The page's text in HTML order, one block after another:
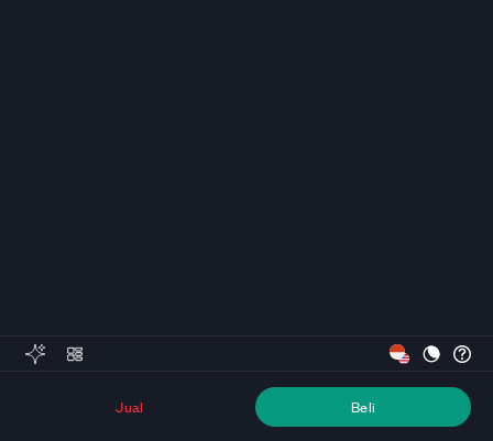
Jual Beli